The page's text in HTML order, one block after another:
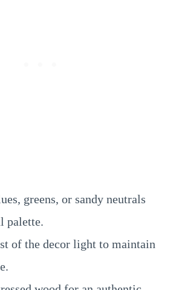
greens, or sandy neutrals
palette.
of the decor light to maintain